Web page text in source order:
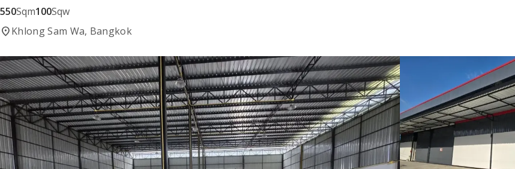
550Sqm100Sqw
location_onKhlong Sam Wa, Bangkok